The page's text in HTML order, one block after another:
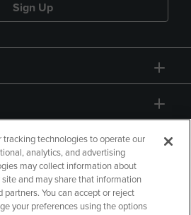
Sign Up
tracking technologies to operate our
analytics, and advertising
may collect information about
and may share that information
You can accept or reject
your preferences using the options